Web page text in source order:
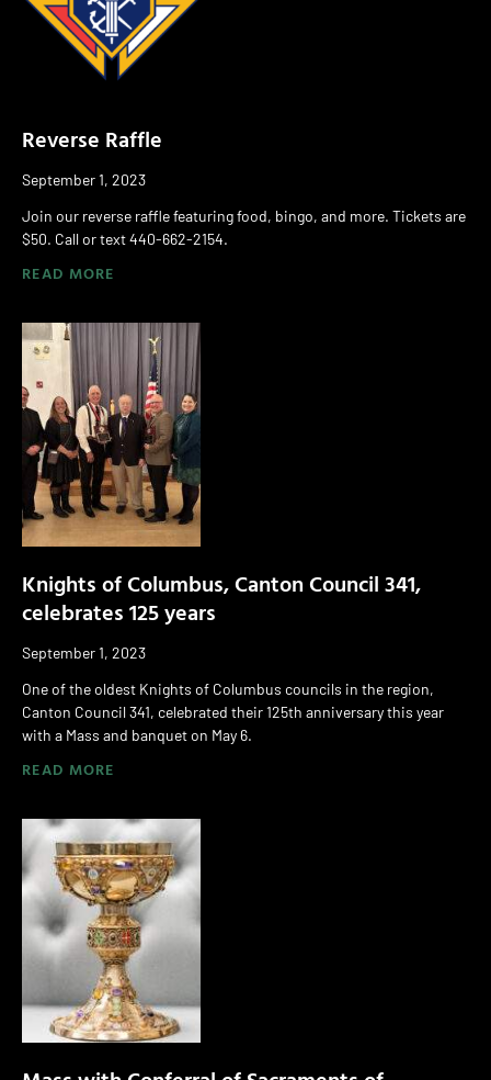
Reverse Raffle
September 1, 2023
Join our reverse raffle featuring food, bingo, and more. Tickets are
$50. Call or text 440-662-2154.
READ MORE
Knights of Columbus, Canton Council 341,
celebrates 125 years
September 1, 2023
One of the oldest Knights of Columbus councils in the region,
Canton Council 341, celebrated their 125th anniversary this year
with a Mass and banquet on May 6.
READ MORE